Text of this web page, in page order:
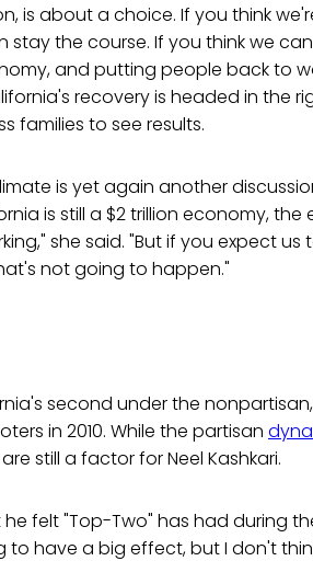
is about a choice. If you think
stay the course. If you think we
and putting people back to
recovery is headed in the
families to see results.
is yet again another
is still a $2 trillion economy,
she said. "But if you expect
not going to happen."
second under the
in 2010. While the partisan
still a factor for Neel Kashkari.
felt "Top-Two" has had during
to have a big effect, but I don't